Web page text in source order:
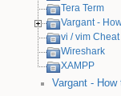
Tera Term
Vargant -
vi / vim
Wireshark
XAMPP
Vargant - How